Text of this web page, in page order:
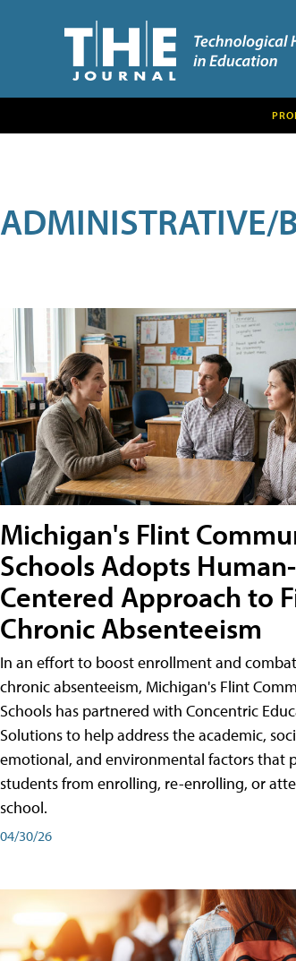
ADMINISTRATIVE/
Michigan's Flint
Schools Adopts Human-
Centered Approach to
Chronic Absenteeism
In an effort to boost enrollment and combat
chronic absenteeism, Michigan's Flint
Schools has partnered with Concentric
Solutions to help address the academic,
emotional, and environmental factors that
students from enrolling, re-enrolling, or
school.
04/30/26